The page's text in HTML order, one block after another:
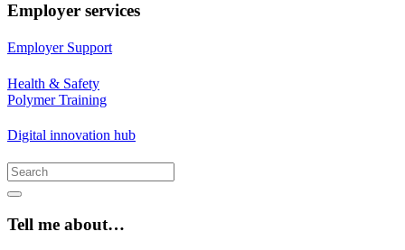
Employer services
Employer Support
Health & Safety
Polymer Training
Digital innovation hub
Tell me about…